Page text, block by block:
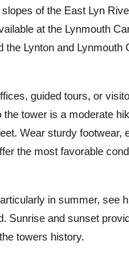
of the East Lyn
at the Lynmouth
Lynton and Lynmouth
guided tours, or
tower is a moderate
Wear sturdy footwear,
the most favorable
in summer, see
Sunrise and sunset
towers history.